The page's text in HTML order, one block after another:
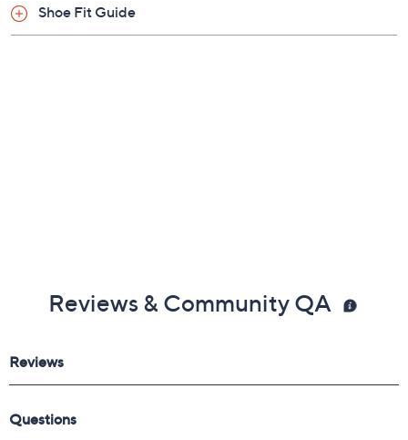
Machine wash, air dry
Imported
Shoe Fit Guide
Reviews & Community QA